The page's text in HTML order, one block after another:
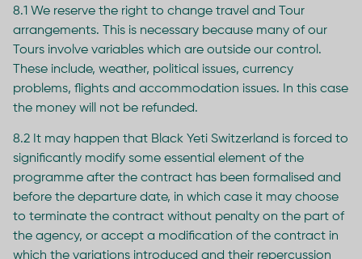
8.1 We reserve the right to change travel and Tour
arrangements. This is necessary because many of our
Tours involve variables which are outside our control.
These include, weather, political issues, currency
problems, flights and accommodation issues. In this case
the money will not be refunded.
8.2 It may happen that Black Yeti Switzerland is forced to
significantly modify some essential element of the
programme after the contract has been formalised and
before the departure date, in which case it may choose
to terminate the contract without penalty on the part of
the agency, or accept a modification of the contract in
which the variations introduced and their repercussion